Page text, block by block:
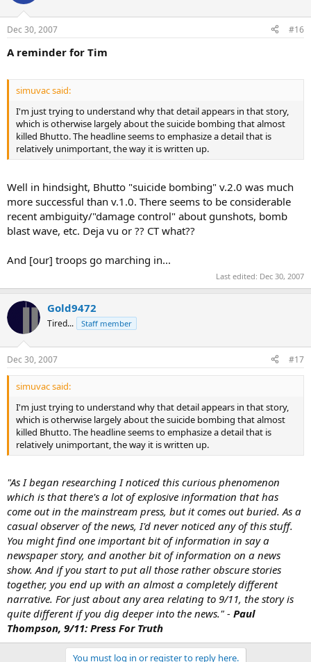
Dec 30, 2007 #16
A reminder for Tim
simuvac said:
I'm just trying to understand why that detail appears in that story,
which is otherwise largely about the suicide bombing that almost
killed Bhutto. The headline seems to emphasize a detail that is
relatively unimportant, the way it is written up.
Well in hindsight, Bhutto "suicide bombing" v.2.0 was much
more successful than v.1.0. There seems to be considerable
recent ambiguity/"damage control" about gunshots, bomb
blast wave, etc. Deja vu or ?? CT what??
And [our] troops go marching in...
Last edited: Dec 30, 2007
Gold9472
Tired... Staff member
Dec 30, 2007 #17
simuvac said:
I'm just trying to understand why that detail appears in that story,
which is otherwise largely about the suicide bombing that almost
killed Bhutto. The headline seems to emphasize a detail that is
relatively unimportant, the way it is written up.
"As I began researching I noticed this curious phenomenon
which is that there's a lot of explosive information that has
come out in the mainstream press, but it comes out buried. As a
casual observer of the news, I'd never noticed any of this stuff.
You might find one important bit of information in say a
newspaper story, and another bit of information on a news
show. And if you start to put all those rather obscure stories
together, you end up with an almost a completely different
narrative. For just about any area relating to 9/11, the story is
quite different if you dig deeper into the news." - Paul
Thompson, 9/11: Press For Truth
You must log in or register to reply here.